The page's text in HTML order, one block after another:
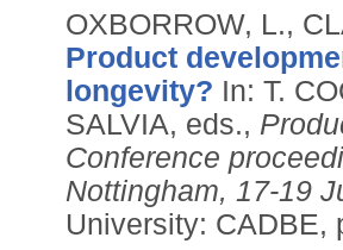
OXBORROW, L.,
Product
longevity? In: T.
SALVIA, eds.,
Conference
Nottingham, 17-19
University: CADBE,